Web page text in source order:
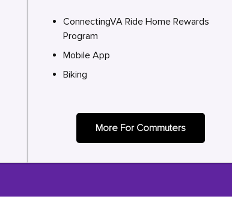
ConnectingVA Ride Home Rewards
Program
Mobile App
Biking
More For Commuters